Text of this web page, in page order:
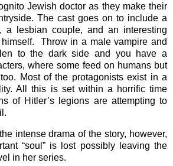
Jewish doctor as they make their
The cast goes on to include a
a lesbian couple, and an interesting
Throw in a male vampire and
to the dark side and you have a
where some feed on humans but
Most of the protagonists exist in a
All this is set within a horrific time
of Hitler’s legions are attempting to
intense drama of the story, however,
“soul” is lost possibly leaving the
in her series.